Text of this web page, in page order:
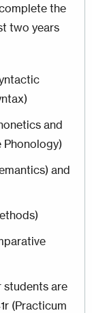
the
two years
and
Phonology)
and
students are
(Practicum